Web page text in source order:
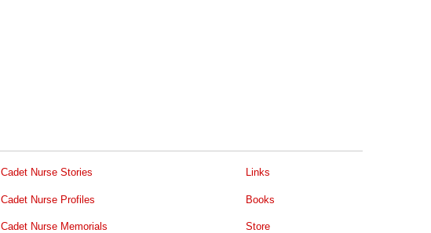
Cadet Nurse Stories
Cadet Nurse Profiles
Cadet Nurse Memorials
Links
Books
Store